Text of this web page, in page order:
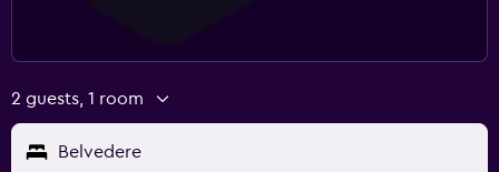
2 guests, 1 room
Belvedere